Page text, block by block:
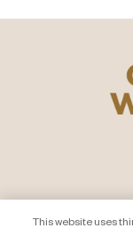
This website uses